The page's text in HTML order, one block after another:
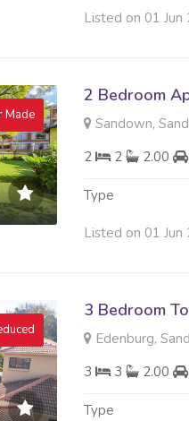
Listed on 01 Jun
Made
2 Bedroom
Sandown,
2
2 2.00
Type
Listed on 01 Jun
3 Bedroom
Edenburg,
3
3 2.00
Type